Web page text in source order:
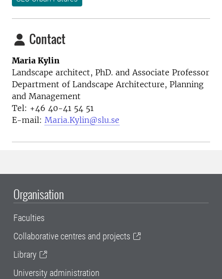
Contact
Maria Kylin
Landscape architect, PhD. and Associate Professor
Department of Landscape Architecture, Planning
and Management
Tel: +46 40-41 54 51
E-mail: Maria.Kylin@slu.se
Organisation
Faculties
Collaborative centres and projects
Library
University administration